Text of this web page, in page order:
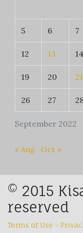
September 2022
5 6 7
12 13 14
19 20 21
26 27
« Aug Oct »
© 2015
reserved
Terms of Use -